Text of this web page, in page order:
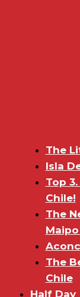
The
Isla
Top
Chile!
The
The
Chile
Half Day